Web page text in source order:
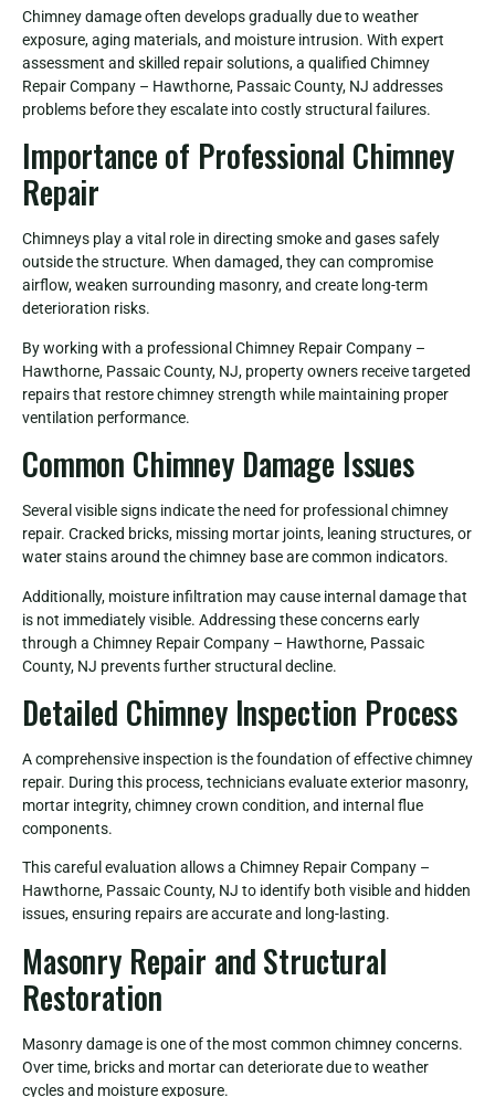
Chimney damage often develops gradually due to weather
exposure, aging materials, and moisture intrusion. With expert
assessment and skilled repair solutions, a qualified Chimney
Repair Company – Hawthorne, Passaic County, NJ addresses
problems before they escalate into costly structural failures.
Importance of Professional Chimney
Repair
Chimneys play a vital role in directing smoke and gases safely
outside the structure. When damaged, they can compromise
airflow, weaken surrounding masonry, and create long-term
deterioration risks.
By working with a professional Chimney Repair Company –
Hawthorne, Passaic County, NJ, property owners receive targeted
repairs that restore chimney strength while maintaining proper
ventilation performance.
Common Chimney Damage Issues
Several visible signs indicate the need for professional chimney
repair. Cracked bricks, missing mortar joints, leaning structures, or
water stains around the chimney base are common indicators.
Additionally, moisture infiltration may cause internal damage that
is not immediately visible. Addressing these concerns early
through a Chimney Repair Company – Hawthorne, Passaic
County, NJ prevents further structural decline.
Detailed Chimney Inspection Process
A comprehensive inspection is the foundation of effective chimney
repair. During this process, technicians evaluate exterior masonry,
mortar integrity, chimney crown condition, and internal flue
components.
This careful evaluation allows a Chimney Repair Company –
Hawthorne, Passaic County, NJ to identify both visible and hidden
issues, ensuring repairs are accurate and long-lasting.
Masonry Repair and Structural
Restoration
Masonry damage is one of the most common chimney concerns.
Over time, bricks and mortar can deteriorate due to weather
cycles and moisture exposure.